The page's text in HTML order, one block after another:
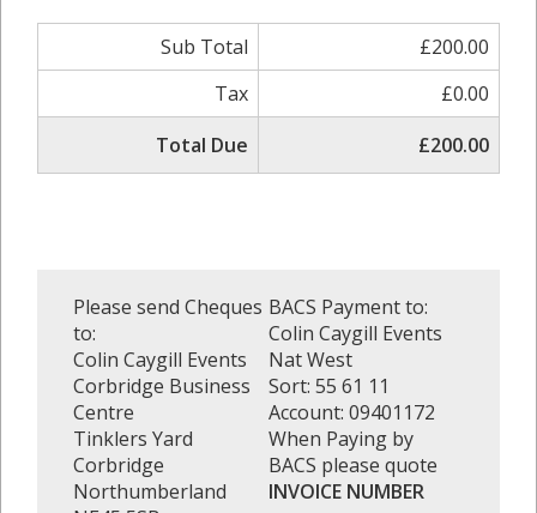
Sub Total
£200.00
Tax
£0.00
Total Due
£200.00
Please send Cheques
to:
Colin Caygill Events
Corbridge Business
Centre
Tinklers Yard
Corbridge
Northumberland
BACS Payment to:
Colin Caygill Events
Nat West
Sort: 55 61 11
Account: 09401172
When Paying by
BACS please quote
INVOICE NUMBER